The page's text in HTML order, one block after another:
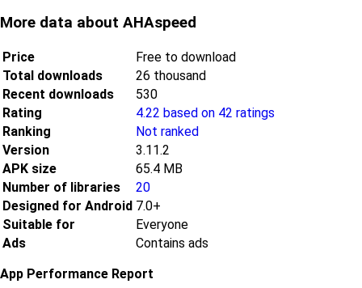
More data about AHAspeed
Price
Free to download
Total downloads
26 thousand
Recent downloads
530
Rating
4.22 based on 42 ratings
Ranking
Not ranked
Version
3.11.2
APK size
65.4 MB
Number of libraries
20
Designed for Android 7.0+
Suitable for
Everyone
Ads
Contains ads
App Performance Report